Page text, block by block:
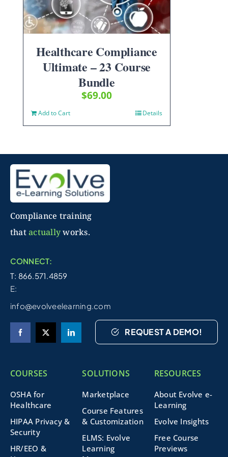
Healthcare Compliance
Ultimate – 23 Course
Bundle
$69.00
Add to Cart Details
Compliance training
thatactuallyworks.
CONNECT:
T: 866.571.4859
E:
info@evolveelearning.com
REQUEST A DEMO!
COURSES
OSHA for
Healthcare
HIPAA Privacy &
Security
HR/EEO &
SOLUTIONS
Marketplace
Course Features
& Customization
ELMS: Evolve
Learning
RESOURCES
About Evolve e-
Learning
Evolve Insights
Free Course
Previews